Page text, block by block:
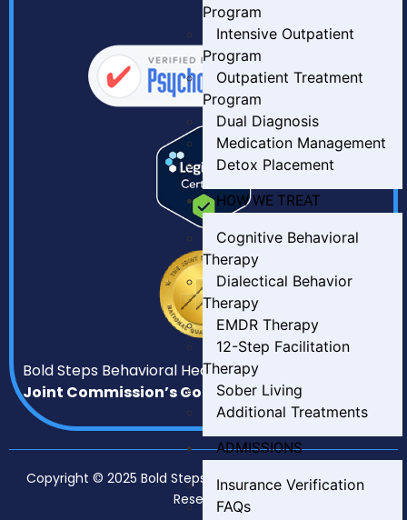
Program
Intensive Outpatient
Program
Outpatient Treatment
Program
Dual Diagnosis
Medication Management
Detox Placement
HOW WE TREAT
Cognitive Behavioral
Therapy
Dialectical Behavior
Therapy
EMDR Therapy
12-Step Facilitation
Therapy
Sober Living
Additional Treatments
ADMISSIONS
Insurance Verification
FAQs
Bold Steps Behavioral Health has earned
Joint Commission’s Gold Seal of Approval.
Copyright © 2025 Bold Steps Behavioral Health. All Rights
Reserved.